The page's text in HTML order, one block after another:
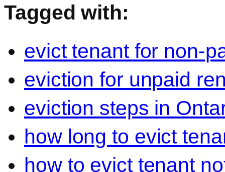
Tagged with:
evict tenant for non-
eviction for unpaid
eviction steps in
how long to evict
how to evict tenant